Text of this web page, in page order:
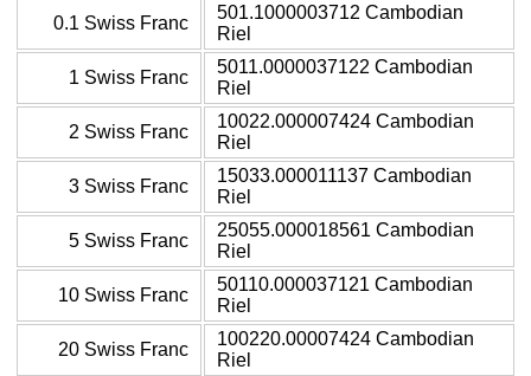
0.1 Swiss Franc
501.1000003712 Cambodian
Riel
1 Swiss Franc
5011.0000037122 Cambodian
Riel
2 Swiss Franc
10022.000007424 Cambodian
Riel
3 Swiss Franc
15033.000011137 Cambodian
Riel
5 Swiss Franc
25055.000018561 Cambodian
Riel
10 Swiss Franc
50110.000037121 Cambodian
Riel
20 Swiss Franc
100220.00007424 Cambodian
Riel